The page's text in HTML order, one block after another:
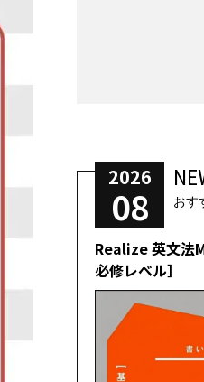
2026
08 おす
Realize 英文法
必修レベル］